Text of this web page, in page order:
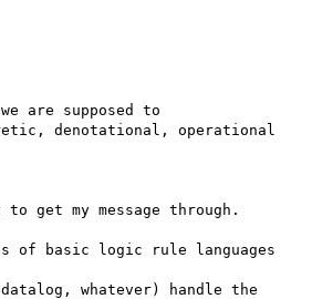
are supposed to
denotational, operational
get my message through.
of basic logic rule languages
whatever) handle the